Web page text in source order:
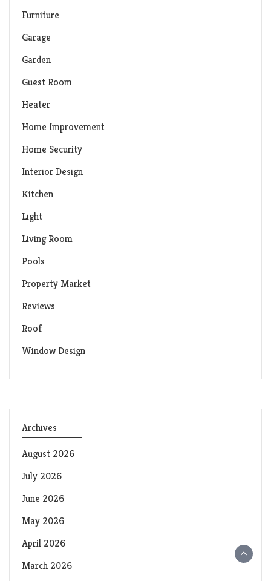
Furniture
Garage
Garden
Guest Room
Heater
Home Improvement
Home Security
Interior Design
Kitchen
Light
Living Room
Pools
Property Market
Reviews
Roof
Window Design
Archives
August 2026
July 2026
June 2026
May 2026
April 2026
March 2026